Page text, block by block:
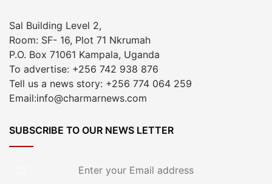
Sal Building Level 2,
Room: SF- 16, Plot 71 Nkrumah
P.O. Box 71061 Kampala, Uganda
To advertise: +256 742 938 876
Tell us a news story: +256 774 064 259
Email:info@charmarnews.com
SUBSCRIBE TO OUR NEWS LETTER